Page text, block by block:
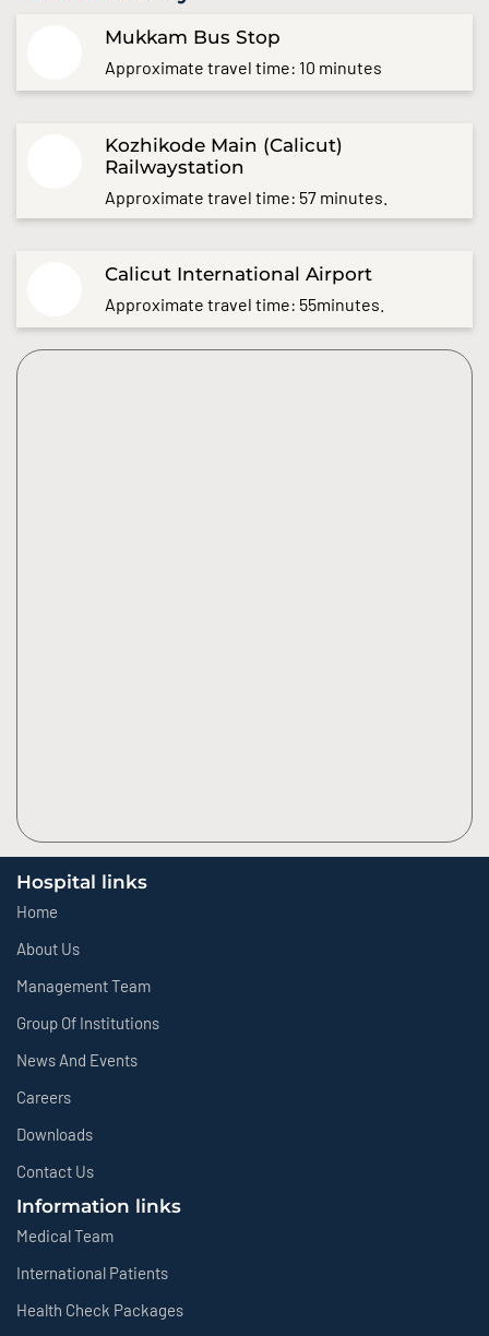
Mukkam Bus Stop
Approximate travel time: 10 minutes
Kozhikode Main (Calicut)
Railwaystation
Approximate travel time: 57 minutes.
Calicut International Airport
Approximate travel time: 55minutes.
Hospital links
Home
About Us
Management Team
Group Of Institutions
News And Events
Careers
Downloads
Contact Us
Information links
Medical Team
International Patients
Health Check Packages